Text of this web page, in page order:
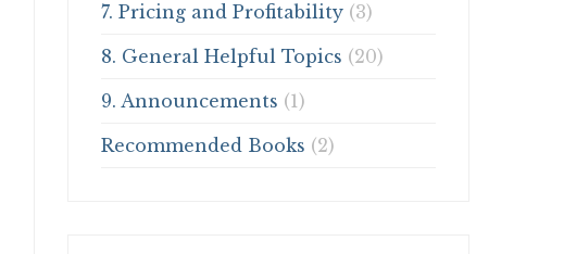
7. Pricing and Profitability (3)
8. General Helpful Topics (20)
9. Announcements (1)
Recommended Books (2)